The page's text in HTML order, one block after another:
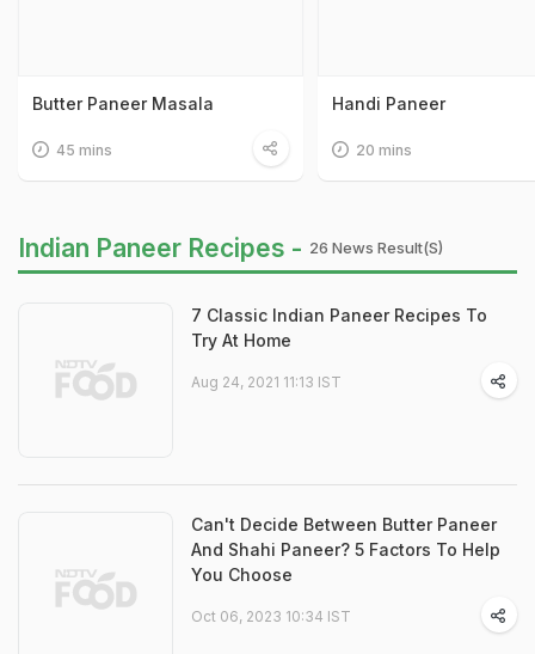
Butter Paneer Masala
45 mins
Handi Paneer
20 mins
Indian Paneer Recipes - 26 News Result(s)
7 Classic Indian Paneer Recipes To
Try At Home
Aug 24, 2021 11:13 IST
Can't Decide Between Butter Paneer
And Shahi Paneer? 5 Factors To Help
You Choose
Oct 06, 2023 10:34 IST